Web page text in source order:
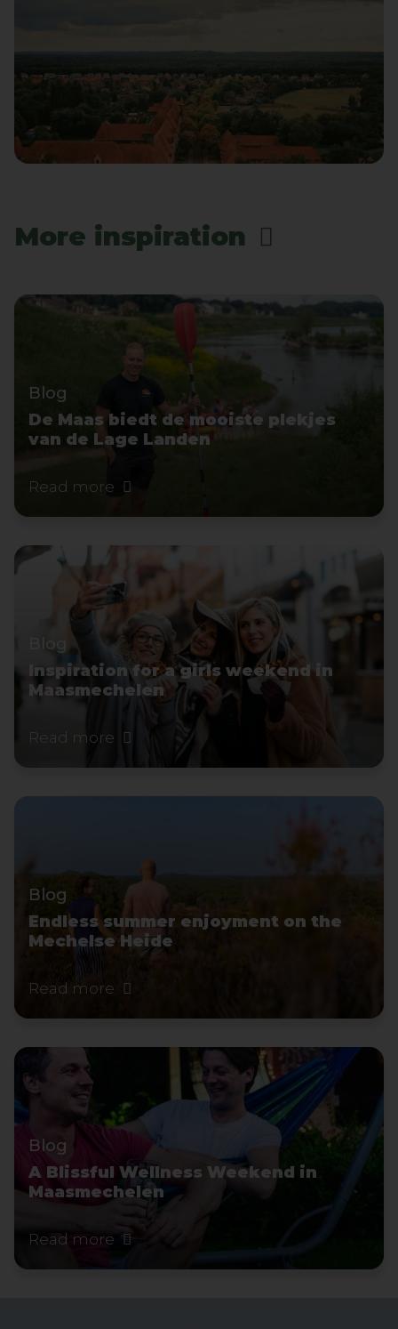
More inspiration
Blog
De Maas biedt de mooiste plekjes
van de Lage Landen
Read more
Blog
Inspiration for a girls weekend in
Maasmechelen
Read more
Blog
Endless summer enjoyment on the
Mechelse Heide
Read more
Blog
A Blissful Wellness Weekend in
Maasmechelen
Read more